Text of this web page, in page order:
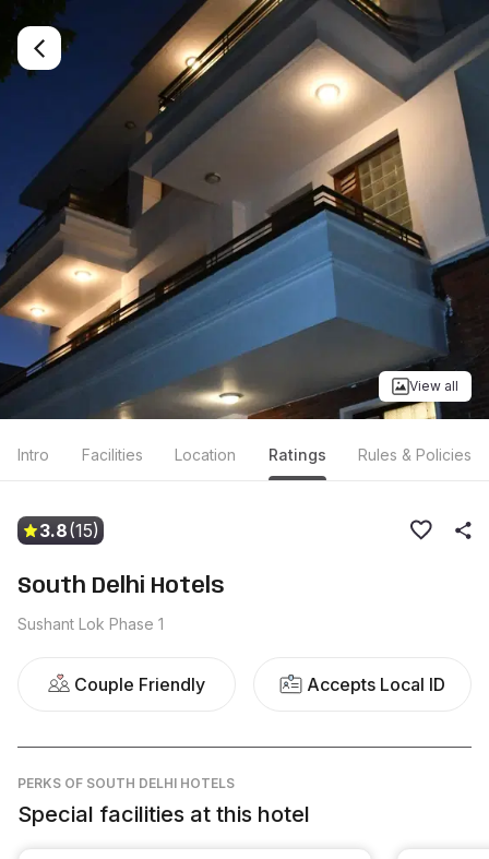
View all
Intro Facilities Location Ratings Rules & Policies
3.8(15)
South Delhi Hotels
Sushant Lok Phase 1
Couple Friendly Accepts Local ID
PERKS OF SOUTH DELHI HOTELS
Special facilities at this hotel